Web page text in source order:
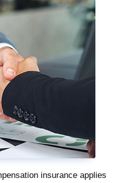
insurance applies